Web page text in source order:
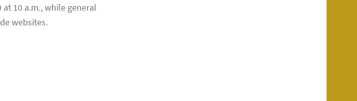
10 a.m., while general
websites.